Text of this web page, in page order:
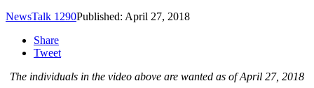
NewsTalk 1290Published: April 27, 2018
Share
Tweet
The individuals in the video above are wanted as of April 27, 2018